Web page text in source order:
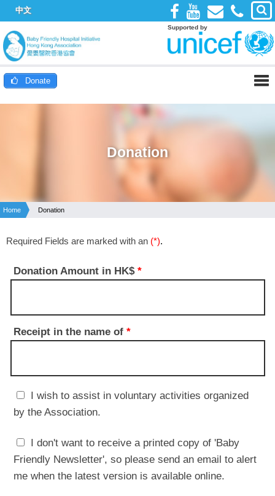
中文
Supported by
Donate
Donation
Home Donation
Required Fields are marked with an (*).
Donation Amount in HK$ *
Receipt in the name of *
I wish to assist in voluntary activities organized
by the Association.
I don't want to receive a printed copy of 'Baby
Friendly Newsletter', so please send an email to alert
me when the latest version is available online.